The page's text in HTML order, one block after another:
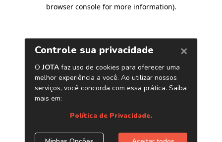
browser console for more information).